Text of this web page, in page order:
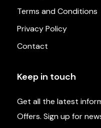
Terms and Conditions
Privacy Policy
Contact
Keep in touch
Get all the latest
Offers. Sign up for